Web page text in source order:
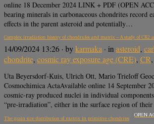
online 18 December 2024 LINK + PDF (OPEN
bearing minerals in carbonaceous chondrites record
effects in the parent asteroid and potentially…
Complex irradiation history of chondrules and matrix – A study of CR2
14/09/2024 13:26 · bykarmaka · in asteroid,
chondrite, cosmic ray exposure age (CRE), CR,
Uta Beyersdorf-Kuis, Ulrich Ott, Mario Trieloff
Cosmochimica ActaAvailable online 14 September
cosmic-ray produced nuclei in individual
“pre-irradiation”, either in the surface region of
The grain size distribution of matrix in primitive chondrites
OPEN